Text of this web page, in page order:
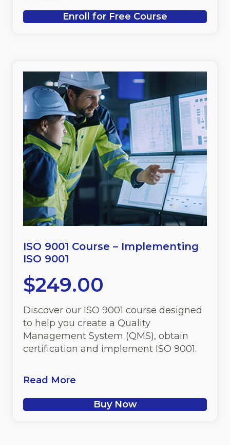
Enroll for Free Course
ISO 9001 Course – Implementing
ISO 9001
$249.00
Discover our ISO 9001 course designed
to help you create a Quality
Management System (QMS), obtain
certification and implement ISO 9001.
Read More
Buy Now